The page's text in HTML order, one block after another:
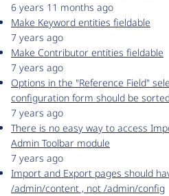
6 years 11 months ago
Make Keyword entities fieldable
7 years ago
Make Contributor entities fieldable
7 years ago
Options in the "Reference Field"
configuration form should be
7 years ago
There is no easy way to access
Admin Toolbar module
7 years ago
Import and Export pages should
/admin/content , not /admin/config